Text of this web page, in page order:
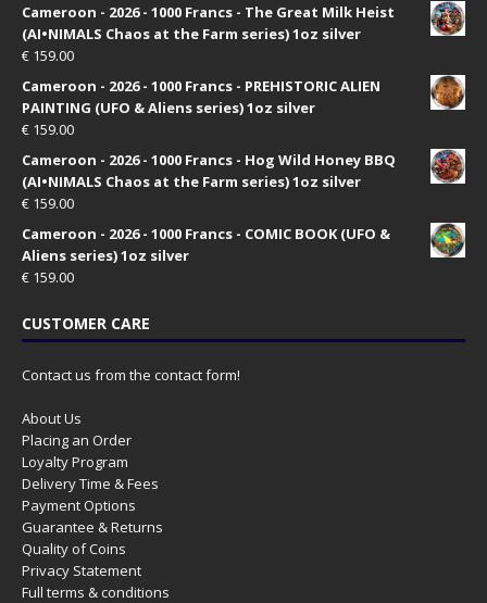
Cameroon - 2026 - 1000 Francs - The Great Milk Heist
(AI•NIMALS Chaos at the Farm series) 1oz silver
€ 159.00
Cameroon - 2026 - 1000 Francs - PREHISTORIC ALIEN
PAINTING (UFO & Aliens series) 1oz silver
€ 159.00
Cameroon - 2026 - 1000 Francs - Hog Wild Honey BBQ
(AI•NIMALS Chaos at the Farm series) 1oz silver
€ 159.00
Cameroon - 2026 - 1000 Francs - COMIC BOOK (UFO &
Aliens series) 1oz silver
€ 159.00
CUSTOMER CARE
Contact us from the contact form!
About Us
Placing an Order
Loyalty Program
Delivery Time & Fees
Payment Options
Guarantee & Returns
Quality of Coins
Privacy Statement
Full terms & conditions